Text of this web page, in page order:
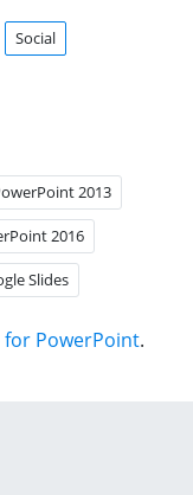
Social
2013
2016
Slides
for PowerPoint.